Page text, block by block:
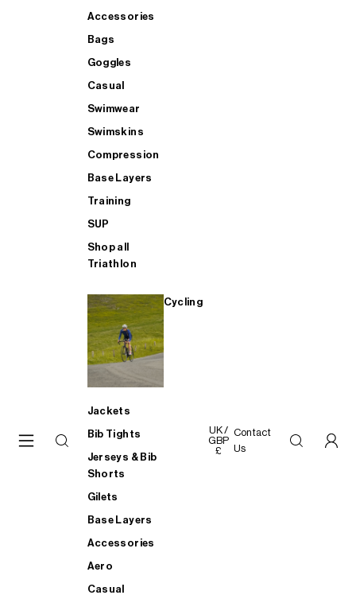
Accessories
Bags
Goggles
Casual
Swimwear
Swimskins
Compression
Base Layers
Training
SUP
Shop all
Triathlon
Cycling
Jackets
Bib Tights
Jerseys & Bib
Shorts
Gilets
Base Layers
Accessories
Aero
Casual
UK /
GBP
£
Contact
Us